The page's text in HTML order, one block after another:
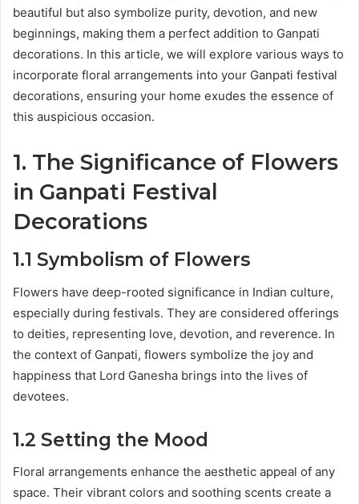
beautiful but also symbolize purity, devotion, and new
beginnings, making them a perfect addition to Ganpati
decorations. In this article, we will explore various ways to
incorporate floral arrangements into your Ganpati festival
decorations, ensuring your home exudes the essence of
this auspicious occasion.
1. The Significance of Flowers
in Ganpati Festival
Decorations
1.1 Symbolism of Flowers
Flowers have deep-rooted significance in Indian culture,
especially during festivals. They are considered offerings
to deities, representing love, devotion, and reverence. In
the context of Ganpati, flowers symbolize the joy and
happiness that Lord Ganesha brings into the lives of
devotees.
1.2 Setting the Mood
Floral arrangements enhance the aesthetic appeal of any
space. Their vibrant colors and soothing scents create a